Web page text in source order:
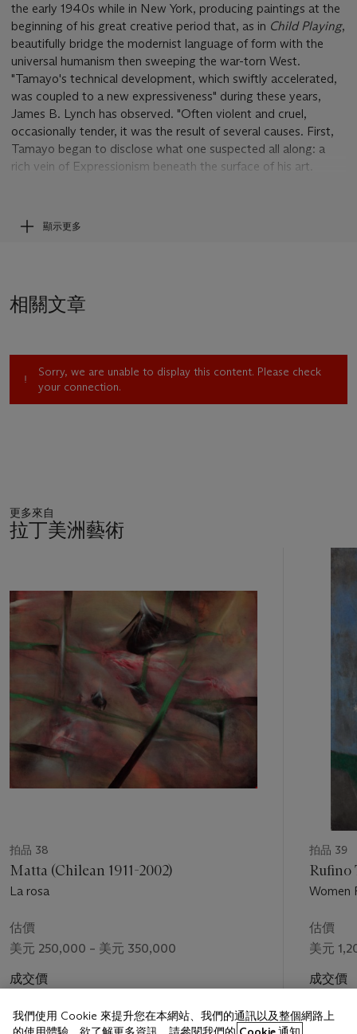
the early 1940s while in New York, producing paintings at the
beginning of his great creative period that, as in Child Playing,
beautifully bridge the modernist language of form with the
universal humanism then sweeping the war-torn West.
"Tamayo's technical development, which swiftly accelerated,
was coupled to a new expressiveness" during these years,
James B. Lynch has observed. "Often violent and cruel,
occasionally tender, it was the result of several causes. First,
Tamayo began to disclose what one suspected all along: a
rich vein of Expressionism beneath the surface of his art.
Celebrated for his color, Tamayo shows here his refinement
worthwhile to exhaust the possibilities of a single color than to
present work the gossamer pigments complement the
charmed innocence and inexperience of the child at play.
"Though reflecting insecurity," José Corredor-Matheos has
Tamayo explores multiple tonalities of gray in
incorporating diaphanous veils of blue and the palest rose into
the gritty, sand-flecked surface of the painting. Drawing on a
out of tempered geometric shapes that, in their composite
arrangement, depict the child in the active motions of play.
The formal distortions of the body, its unnatural coloration
and anatomy, suggest the artist's technical sophistication and
fluency in the spatial complexities of late Cubism, seen in the
work of Georges Braque and Juan Gris. The faceted planes of
the body, partitioned in shallow spaces and rendered through
layered transparencies, show a mature command of modern
form and its plastic potential.
From late 1942 through the end of the following year, Tamayo
and his wife, Olga, suffered the emotional trauma of a series
subjects from this period reflect personal preoccupations as
much as wartime anxieties. The artist's private sorrows impart
a special poignancy to
: the frolicking child, a
a surrogate for the children Tamayo would never have. Yet in a
larger sense, the child also embodies the purity and hopes of a
world then suffering the depredations of war. A beacon of
future promise and renewal, the child exemplifies a redeeming
humanity and the potential for recovery and new life.
Abby McEwen, Assistant Professor, University of Maryland,
顯示更多
相關文章
Sorry, we are unable to display this content. Please check
your connection.
更多來自
拉丁美洲藝術
第
拍品 38
Matta (Chilean 1911-2002)
La rosa
估價
美元 250,000 – 美元 350,000
成交價
拍品 39
Rufino
Women
估價
美元
成交價
我們使用 Cookie 來提升您在本網站、我們的通訊以及整個網路上